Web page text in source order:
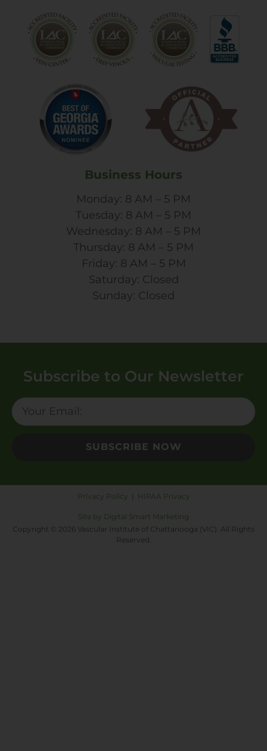
Business Hours
Monday: 8 AM – 5 PM
Tuesday: 8 AM – 5 PM
Wednesday: 8 AM – 5 PM
Thursday: 8 AM – 5 PM
Friday: 8 AM – 5 PM
Saturday: Closed
Sunday: Closed
Subscribe to Our Newsletter
SUBSCRIBE NOW
Privacy Policy HIPAA Privacy
Site by Digital Smart Marketing
Copyright © 2026 Vascular Institute of Chattanooga (VIC). All Rights
Reserved.